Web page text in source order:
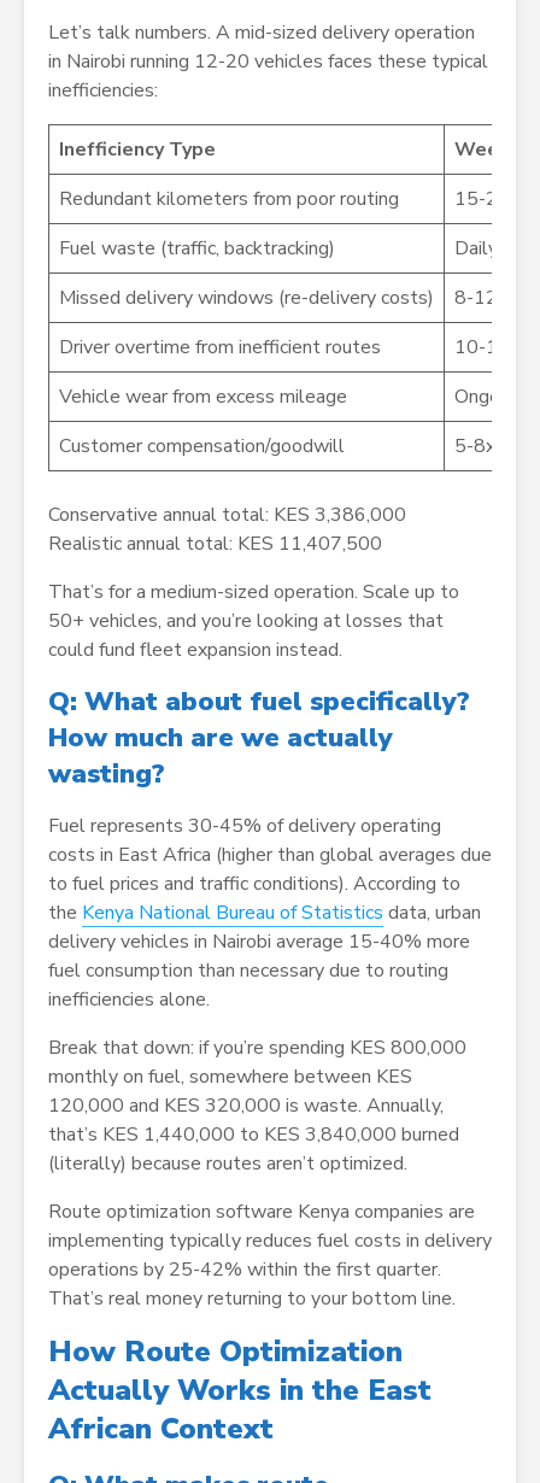
Let’s talk numbers. A mid-sized delivery operation
in Nairobi running 12-20 vehicles faces these typical
inefficiencies:
Inefficiency Type
Weekly
Redundant kilometers from poor routing
15-25x
Fuel waste (traffic, backtracking)
Daily
Missed delivery windows (re-delivery costs)
8-12x
Driver overtime from inefficient routes
10-15x
Vehicle wear from excess mileage
Ongoing
Customer compensation/goodwill
5-8x
Conservative annual total: KES 3,386,000
Realistic annual total: KES 11,407,500
That’s for a medium-sized operation. Scale up to
50+ vehicles, and you’re looking at losses that
could fund fleet expansion instead.
Q: What about fuel specifically?
How much are we actually
wasting?
Fuel represents 30-45% of delivery operating
costs in East Africa (higher than global averages due
to fuel prices and traffic conditions). According to
the Kenya National Bureau of Statistics data, urban
delivery vehicles in Nairobi average 15-40% more
fuel consumption than necessary due to routing
inefficiencies alone.
Break that down: if you’re spending KES 800,000
monthly on fuel, somewhere between KES
120,000 and KES 320,000 is waste. Annually,
that’s KES 1,440,000 to KES 3,840,000 burned
(literally) because routes aren’t optimized.
Route optimization software Kenya companies are
implementing typically reduces fuel costs in delivery
operations by 25-42% within the first quarter.
That’s real money returning to your bottom line.
How Route Optimization
Actually Works in the East
African Context